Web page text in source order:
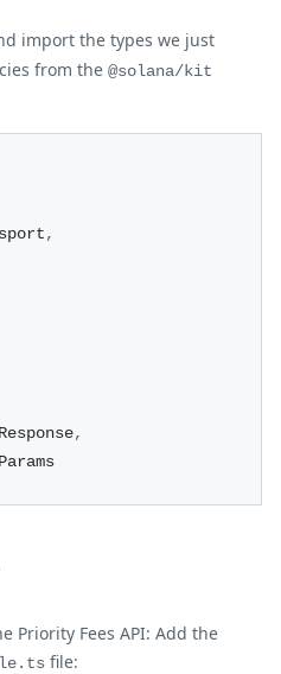
import the types we just
from the @solana/kit
,
,
Priority Fees API: Add the
file: